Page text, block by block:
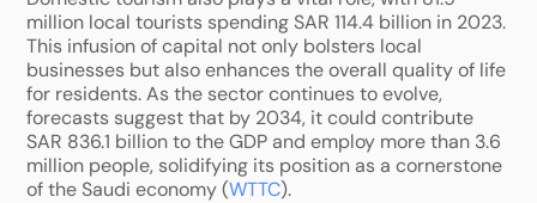
million local tourists spending SAR 114.4 billion in 2023.
This infusion of capital not only bolsters local
businesses but also enhances the overall quality of life
for residents. As the sector continues to evolve,
forecasts suggest that by 2034, it could contribute
SAR 836.1 billion to the GDP and employ more than 3.6
million people, solidifying its position as a cornerstone
of the Saudi economy (WTTC).